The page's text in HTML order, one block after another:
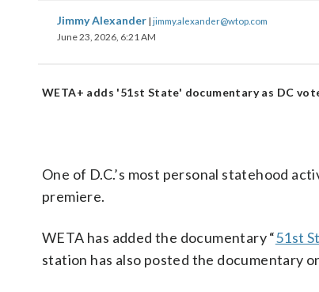
Jimmy Alexander | jimmy.alexander@wtop.com
June 23, 2026, 6:21 AM
WETA+ adds '51st State' documentary as DC
One of D.C.’s most personal statehood
premiere.
WETA has added the documentary “51st
station has also posted the documentary